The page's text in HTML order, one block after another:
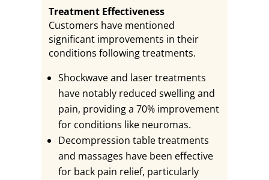
Treatment Effectiveness
Customers have mentioned
significant improvements in their
conditions following treatments.
Shockwave and laser treatments
have notably reduced swelling and
pain, providing a 70% improvement
for conditions like neuromas.
Decompression table treatments
and massages have been effective
for back pain relief, particularly